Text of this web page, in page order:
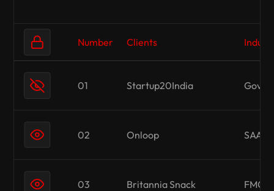
Number Clients
01 Startup20India
02 Onloop SAAS
03 Britannia Snack FMCG